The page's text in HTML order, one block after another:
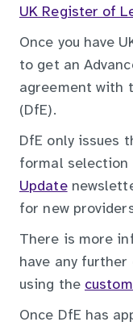
UK Register of
Once you have
to get an
agreement with
(DfE).
DfE only issues
formal selection
Update
for new
There is more
have any further
using the
Once DfE has